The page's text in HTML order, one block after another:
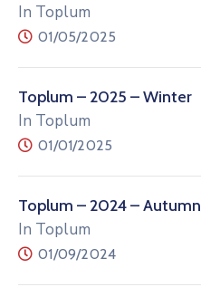
In Toplum
01/05/2025
Toplum – 2025 – Winter
In Toplum
01/01/2025
Toplum – 2024 – Autumn
In Toplum
01/09/2024